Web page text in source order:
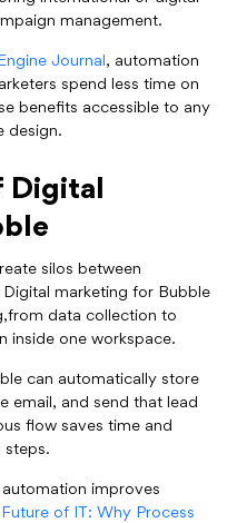
management.
Journal, automation
spend less time on
benefits accessible to any
design.
Digital
silos between
marketing for Bubble
data collection to
inside one workspace.
can automatically store
email, and send that lead
flow saves time and
steps.
improves
Future of IT: Why Process